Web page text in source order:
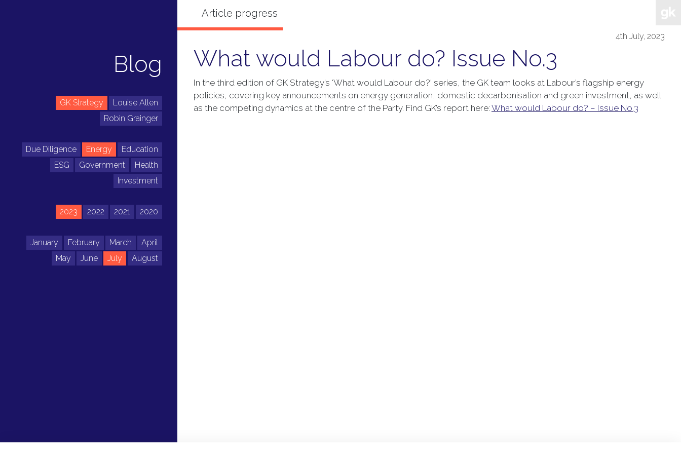
Blog
GK Strategy
Louise Allen
Robin Grainger
Due Diligence Energy
Education
ESG
Government
Health
Investment
2023 2022 2021 2020
January February March
April
May
June July August
4th July, 2023
What would Labour do? Issue No.3
In the third edition of GK Strategy’s ‘What would Labour do?’ series, the GK team looks at Labour’s flagship energy
policies, covering key announcements on energy generation, domestic decarbonisation and green investment, as well
as the competing dynamics at the centre of the Party. Find GK’s report here: What would Labour do? – Issue No.3